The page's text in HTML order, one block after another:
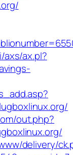
axs/ax.pl?
out.php?
delivery/